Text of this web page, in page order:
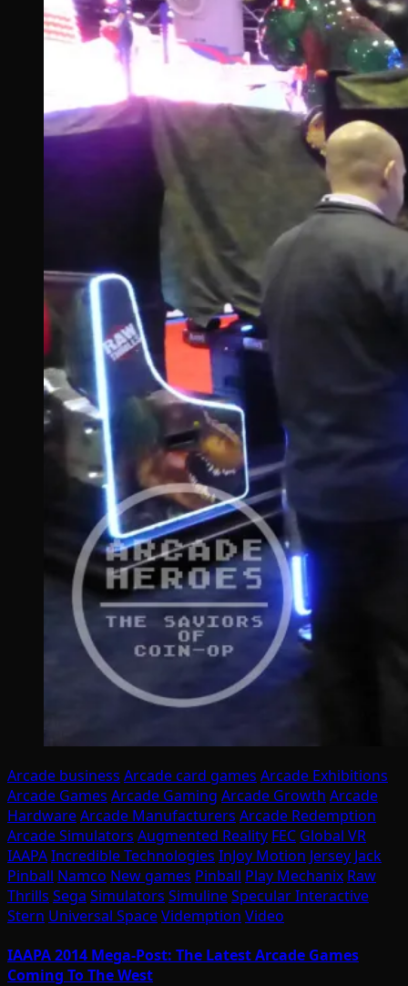
Arcade business Arcade card games Arcade Exhibitions
Arcade Games Arcade Gaming Arcade Growth Arcade
HardwareArcade Manufacturers Arcade Redemption
Arcade Simulators Augmented Reality FEC Global VR
IAAPAIncredible Technologies InJoy Motion Jersey Jack
Pinball Namco New games Pinball Play Mechanix Raw
Thrills Sega Simulators SimulineSpecular Interactive
Stern Universal SpaceVidemption Video
IAAPA 2014 Mega-Post: The Latest Arcade Games
Coming To The West